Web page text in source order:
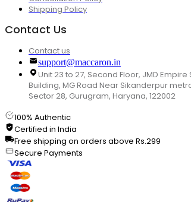
Shipping Policy
Contact Us
Contact us
support@maccaron.in
Unit 23 to 27, Second Floor, JMD Empire
Building, MG Road Near Sikanderpur
Sector 28, Gurugram, Haryana, 122002
100% Authentic
Certified in India
Free shipping on orders above Rs.299
Secure Payments